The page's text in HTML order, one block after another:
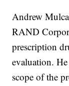
Andrew
RAND
prescription
evaluation.
scope of the